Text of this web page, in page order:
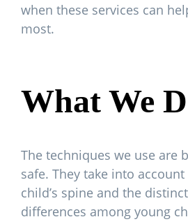
when these services can
most.
What We
The techniques we use are
safe. They take into
child’s spine and the
differences among young